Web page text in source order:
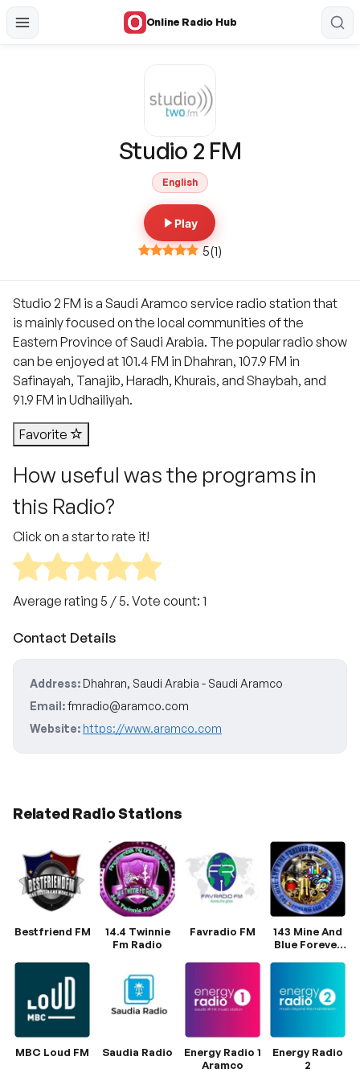
Online Radio Hub
Studio 2 FM
English
Play
5(1)
Studio 2 FM is a Saudi Aramco service radio station that
is mainly focused on the local communities of the
Eastern Province of Saudi Arabia. The popular radio show
can be enjoyed at 101.4 FM in Dhahran, 107.9 FM in
Safinayah, Tanajib, Haradh, Khurais, and Shaybah, and
91.9 FM in Udhailiyah.
Favorite
How useful was the programs in
this Radio?
Click on a star to rate it!
Average rating 5 / 5. Vote count: 1
Contact Details
Address: Dhahran, Saudi Arabia - Saudi Aramco
Email:fmradio@aramco.com
Website: https://www.aramco.com
Related Radio Stations
Bestfriend FM
14.4 Twinnie
Fm Radio
Favradio FM
143 Mine And
Blue Forever
MBC Loud FM Saudia Radio
Energy Radio 1
Aramco
Energy Radio
2